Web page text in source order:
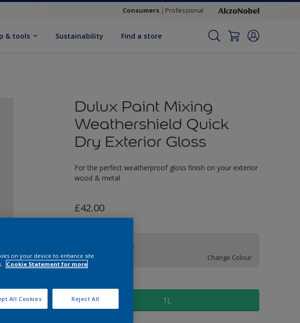
Consumers Professional
& tools Sustainability Find a store
Dulux Paint Mixing
Weathershield Quick
Dry Exterior Gloss
For the perfect weatherproof gloss finish on your exterior
wood & metal
£42.00
Orchid Opera 6
Change Colour
1L
on your device to enhance site
Cookie Statement for more
Reject All
All Cookies